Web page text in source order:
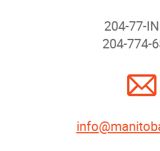
204-77-
204-774-
A